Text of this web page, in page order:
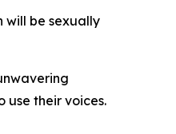
will be sexually
use their voices.